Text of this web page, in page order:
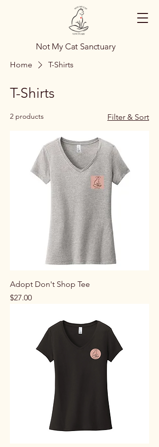
Not My Cat Sanctuary
Home T-Shirts
T-Shirts
2 products Filter & Sort
Adopt Don't Shop Tee
Price
$27.00